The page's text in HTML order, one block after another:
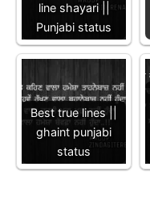
line shayari ||
Punjabi status
Best true lines ||
ghaint punjabi
status